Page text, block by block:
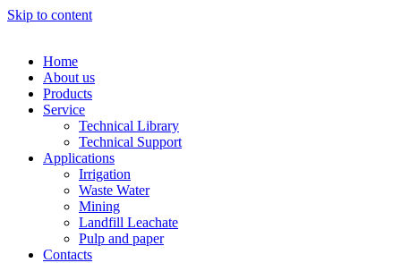
Skip to content
Home
About us
Products
Service
Technical Library
Technical Support
Applications
Irrigation
Waste Water
Mining
Landfill Leachate
Pulp and paper
Contacts